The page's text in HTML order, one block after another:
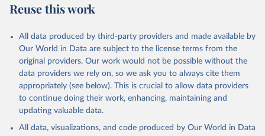
Aruba: Government of Aruba
(https://www.government.aw )
Australia: Government of Australia via CovidBaseAU
https://data.who.int/dashboards/covid19/ )
Austria: European CDC
https://www.ecdc.europa.eu/en/publications-
data/data-covid-19-vaccination-eu-eea
Azerbaijan: Government of Azerbaijan
Reuse this work
All data produced by third-party providers and made available by
Our World in Data are subject to the license terms from the
original providers. Our work would not be possible without the
data providers we rely on, so we ask you to always cite them
appropriately (see below). This is crucial to allow data providers
to continue doing their work, enhancing, maintaining and
updating valuable data.
All data, visualizations, and code produced by Our World in Data